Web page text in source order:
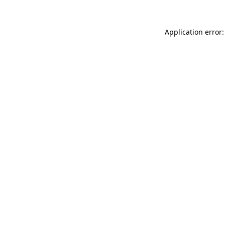
Application